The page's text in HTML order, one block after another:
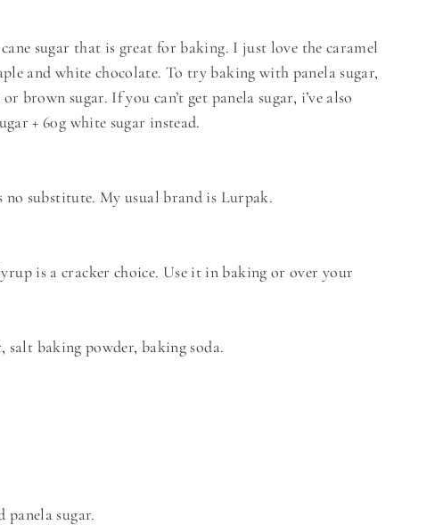
sugar that is great for baking. I just love the caramel
and white chocolate. To try baking with panela sugar,
sugar. If you can’t get panela sugar, i’ve also
+ 60g white sugar instead.
substitute. My usual brand is Lurpak.
is a cracker choice. Use it in baking or over your
baking powder, baking soda.
sugar.